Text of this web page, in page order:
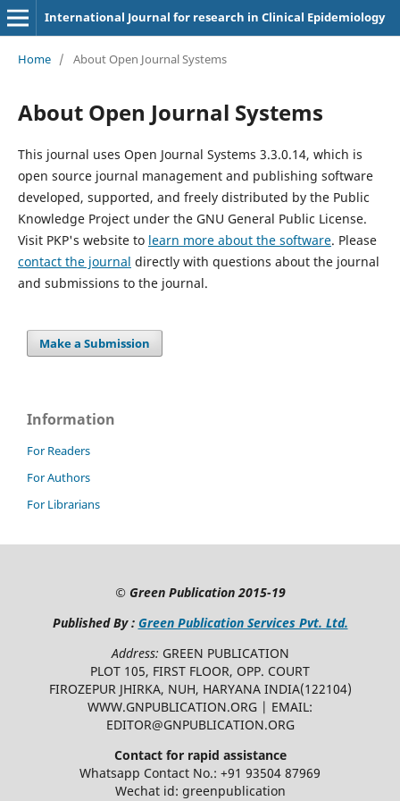
International Journal for research in Clinical Epidemiology
Home / About Open Journal Systems
About Open Journal Systems
This journal uses Open Journal Systems 3.3.0.14, which is
open source journal management and publishing software
developed, supported, and freely distributed by the Public
Knowledge Project under the GNU General Public License.
Visit PKP's website to learn more about the software. Please
contact the journal directly with questions about the journal
and submissions to the journal.
Make a Submission
Information
For Readers
For Authors
For Librarians
© Green Publication2015-19
Published By : Green Publication Services Pvt. Ltd.
Address: GREEN PUBLICATION
PLOT 105, FIRST FLOOR, OPP. COURT
FIROZEPUR JHIRKA, NUH, HARYANA INDIA(122104)
WWW.GNPUBLICATION.ORG | EMAIL:
EDITOR@GNPUBLICATION.ORG
Contact for rapid assistance
Whatsapp Contact No.: +91 93504 87969
Wechat id: greenpublication